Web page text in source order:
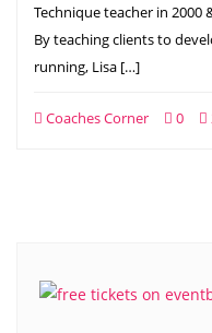
Technique teacher in 2000
By teaching clients to
running, Lisa […]
Coaches Corner 0